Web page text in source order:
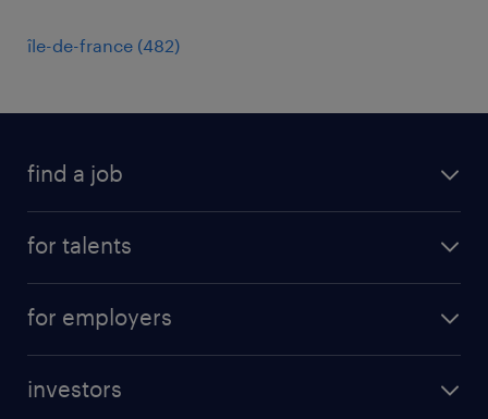
île-de-france (482)
find a job
for talents
professional career
for employers
investors